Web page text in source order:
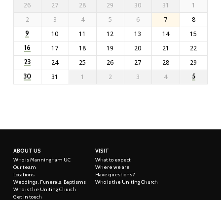
26 27 28 29 30 31
1
2
3 4 5 6 7
8
9
10 11 12 13 14
15
16
17 18 19 20 21
22
23
24 25 26 27 28
29
30
31 1 2 3 4 5
ABOUT US
Who is Manningham UC
Our team
Locations
Weddings, Funerals, Baptisms
Who is the Uniting Church
Get in touch
VISIT
What to expect
Where we are
Have questions?
Who is the Uniting Church